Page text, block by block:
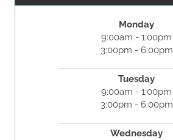
Monday
9:00am - 1:00pm
3:00pm - 6:00pm
Tuesday
9:00am - 1:00pm
3:00pm - 6:00pm
Wednesday